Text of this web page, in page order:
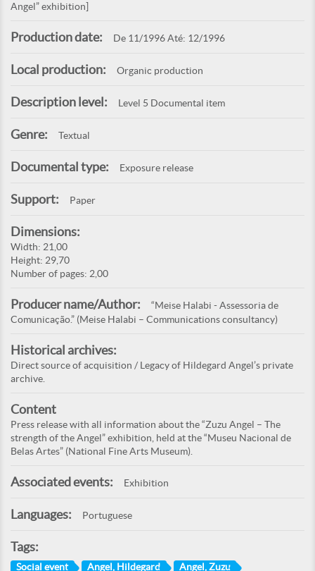
Angel” exhibition]
Production date: De 11/1996 Até: 12/1996
Local production: Organic production
Description level: Level 5 Documental item
Genre: Textual
Documental type: Exposure release
Support: Paper
Dimensions:
Width: 21,00
Height: 29,70
Number of pages: 2,00
Producer name/Author:
“Meise Halabi - Assessoria de
Comunicação.” (Meise Halabi – Communications consultancy)
Historical archives:
Direct source of acquisition / Legacy of Hildegard Angel’s private
archive.
Content
Press release with all information about the “Zuzu Angel – The
strength of the Angel” exhibition, held at the “Museu Nacional de
Belas Artes” (National Fine Arts Museum).
Associated events: Exhibition
Languages: Portuguese
Tags:
Social event Angel, Hildegard Angel, Zuzu